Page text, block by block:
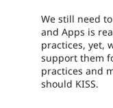
We still need
and Apps is
practices, yet,
support them
practices and
should KISS.